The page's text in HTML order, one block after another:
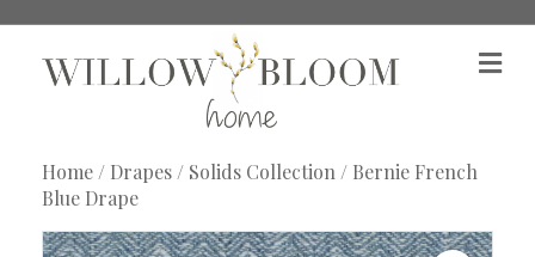
M
e
Home/ Drapes/ Solids Collection/ Bernie French
Blue Drape